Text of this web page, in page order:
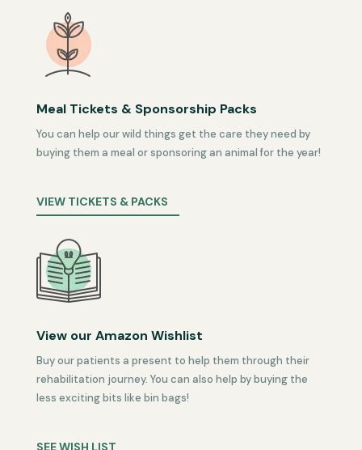
Meal Tickets & Sponsorship Packs
You can help our wild things get the care they need by
buying them a meal or sponsoring an animal for the year!
VIEW TICKETS & PACKS
View our Amazon Wishlist
Buy our patients a present to help them through their
rehabilitation journey. You can also help by buying the
less exciting bits like bin bags!
SEE WISH LIST